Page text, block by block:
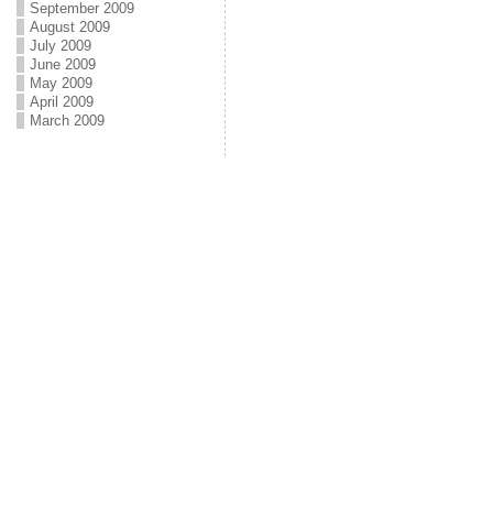
September 2009
August 2009
July 2009
June 2009
May 2009
April 2009
March 2009